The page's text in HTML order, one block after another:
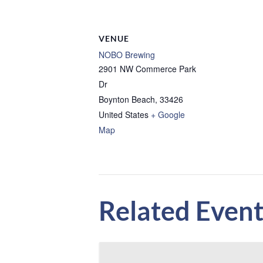
VENUE
NOBO Brewing
2901 NW Commerce Park
Dr
Boynton Beach, 33426
United States + Google
Map
Related